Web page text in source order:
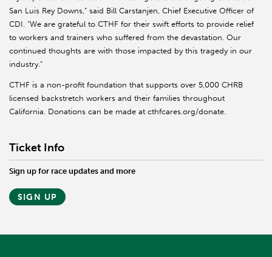
San Luis Rey Downs,” said Bill Carstanjen, Chief Executive Officer of
CDI. “We are grateful to CTHF for their swift efforts to provide relief
to workers and trainers who suffered from the devastation. Our
continued thoughts are with those impacted by this tragedy in our
industry.”
CTHF is a non-profit foundation that supports over 5,000 CHRB
licensed backstretch workers and their families throughout
California. Donations can be made at cthfcares.org/donate.
Ticket Info
Sign up for race updates and more
SIGN UP